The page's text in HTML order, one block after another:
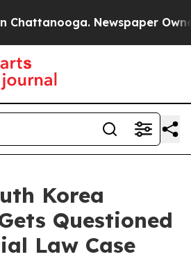
Newspaper
Korea
Questioned
Law Case